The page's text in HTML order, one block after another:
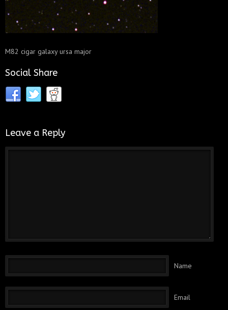
M82 cigar galaxy ursa major
Social Share
Leave a Reply
Name
Email